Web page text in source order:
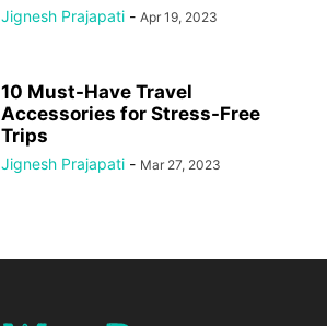
Jignesh Prajapati - Apr 19, 2023
10 Must-Have Travel
Accessories for Stress-Free
Trips
Jignesh Prajapati - Mar 27, 2023